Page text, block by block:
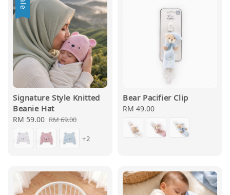
Signature Style Knitted
Beanie Hat
Sale
price
RM 59.00 Regular
price
RM 69.00
+2
Bear Pacifier Clip
Regular
price
RM 49.00